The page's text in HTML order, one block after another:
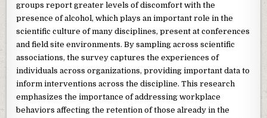
groups report greater levels of discomfort with the
presence of alcohol, which plays an important role in the
scientific culture of many disciplines, present at conferences
and field site environments. By sampling across scientific
associations, the survey captures the experiences of
individuals across organizations, providing important data to
inform interventions across the discipline. This research
emphasizes the importance of addressing workplace
behaviors affecting the retention of those already in the